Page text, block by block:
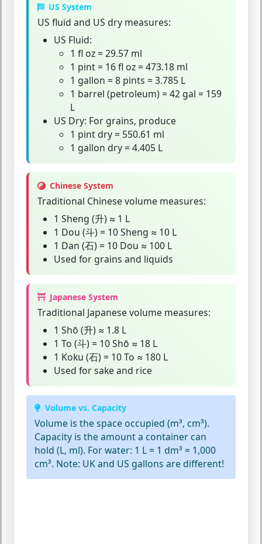
US System
US fluid and US dry measures:
US Fluid:
1 fl oz = 29.57 ml
1 pint = 16 fl oz = 473.18 ml
1 gallon = 8 pints = 3.785 L
1 barrel (petroleum) = 42 gal = 159
L
US Dry: For grains, produce
1 pint dry = 550.61 ml
1 gallon dry = 4.405 L
Chinese System
Traditional Chinese volume measures:
1 Sheng (升) ≈ 1 L
1 Dou (斗) = 10 Sheng ≈ 10 L
1 Dan (石) = 10 Dou ≈ 100 L
Used for grains and liquids
Japanese System
Traditional Japanese volume measures:
1 Shō (升) ≈ 1.8 L
1 To (斗) = 10 Shō ≈ 18 L
1 Koku (石) = 10 To ≈ 180 L
Used for sake and rice
Volume vs. Capacity
Volume is the space occupied (m³, cm³).
Capacity is the amount a container can
hold (L, ml). For water: 1 L = 1 dm³ = 1,000
cm³. Note: UK and US gallons are different!